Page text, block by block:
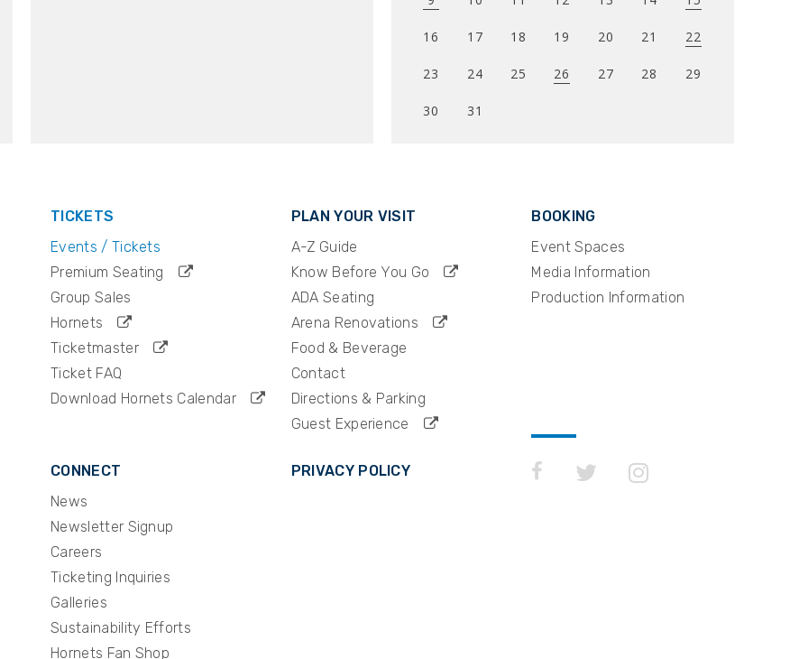
16 17 18 19 20 21 22
23 24 25 26 27 28 29
30 31
TICKETS
Events / Tickets
Premium Seating
Group Sales
Hornets
Ticketmaster
Ticket FAQ
Download Hornets Calendar
PLAN YOUR VISIT
A-Z Guide
Know Before You Go
ADA Seating
Arena Renovations
Food & Beverage
Contact
Directions & Parking
Guest Experience
BOOKING
Event Spaces
Media Information
Production Information
CONNECT
News
Newsletter Signup
Careers
Ticketing Inquiries
Galleries
Sustainability Efforts
Hornets Fan Shop
PRIVACY POLICY